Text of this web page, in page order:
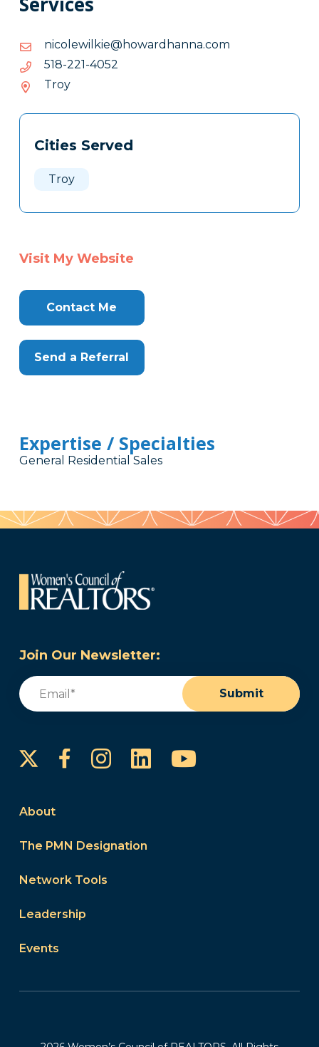
moc.annahdrawoh@eikliwelocin
moc.annahdrawoh@eikliwelocin
2504-122-815
2504-
Troy
Tags
Clone
Cities Served
Troy
Visit My Website
Contact Me
Send a Referral
Expertise / Specialties
General Residential Sales
Join Our Newsletter:
Email
Submit
FacebookInstagram
LinkedInYouTube
About
The PMN Designation
Network Tools
Leadership
Events